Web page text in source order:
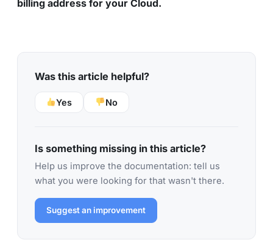
billing address for your Cloud.
Was this article helpful?
Yes No
Is something missing in this article?
Help us improve the documentation: tell us
what you were looking for that wasn't there.
Suggest an improvement